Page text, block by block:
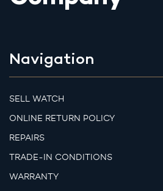
Navigation
SELL WATCH
ONLINE RETURN POLICY
REPAIRS
TRADE-IN CONDITIONS
WARRANTY